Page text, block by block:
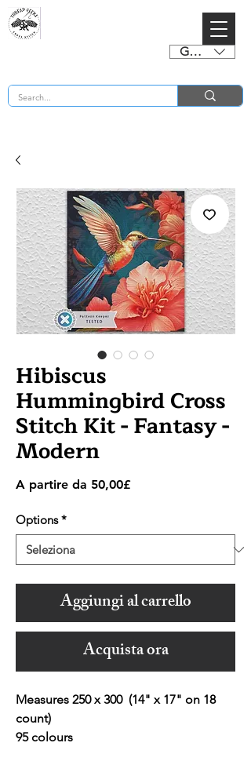
GBP (£)
Hibiscus
Hummingbird Cross
Stitch Kit - Fantasy -
Modern
A partire da 50,00£Prezzo
Options *
Aggiungi al carrello
Acquista ora
Measures 250 x 300 (14" x 17" on 18
count)
95 colours